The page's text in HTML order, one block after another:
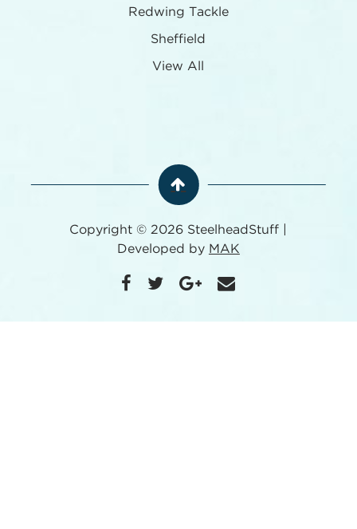
Redwing Tackle
Sheffield
View All
Copyright © 2026 SteelheadStuff |
Developed by MAK